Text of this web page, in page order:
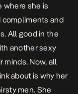
where she is
compliments and
All good in the
another sexy
minds. Now, all
about is why her
men. She